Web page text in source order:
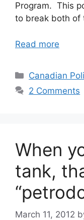
Program. This
to break both of
Read more
Categories
Canadian
2 Comments
When
tank,
March 11, 2012